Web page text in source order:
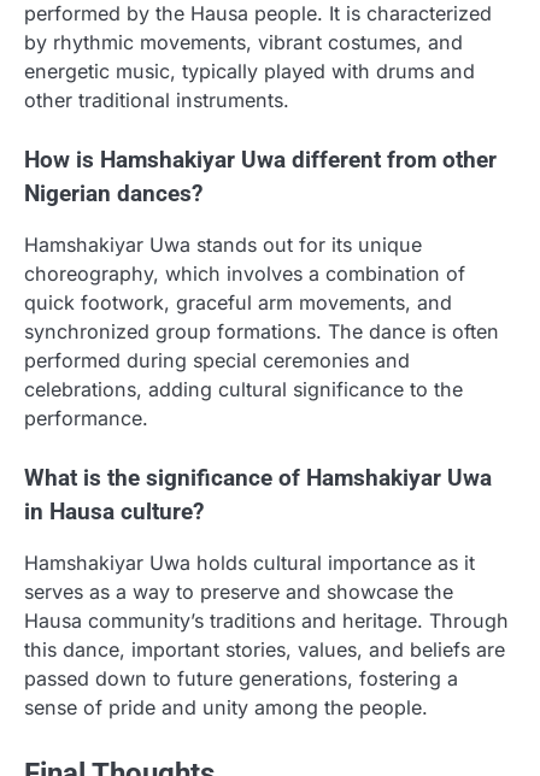
performed by the Hausa people. It is characterized
by rhythmic movements, vibrant costumes, and
energetic music, typically played with drums and
other traditional instruments.
How is Hamshakiyar Uwa different from other
Nigerian dances?
Hamshakiyar Uwa stands out for its unique
choreography, which involves a combination of
quick footwork, graceful arm movements, and
synchronized group formations. The dance is often
performed during special ceremonies and
celebrations, adding cultural significance to the
performance.
What is the significance of Hamshakiyar Uwa
in Hausa culture?
Hamshakiyar Uwa holds cultural importance as it
serves as a way to preserve and showcase the
Hausa community’s traditions and heritage. Through
this dance, important stories, values, and beliefs are
passed down to future generations, fostering a
sense of pride and unity among the people.